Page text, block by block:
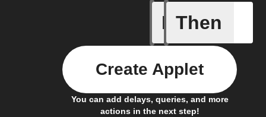
If
New
Then
You can add delays, queries, and more
actions in the next step!
Create Applet